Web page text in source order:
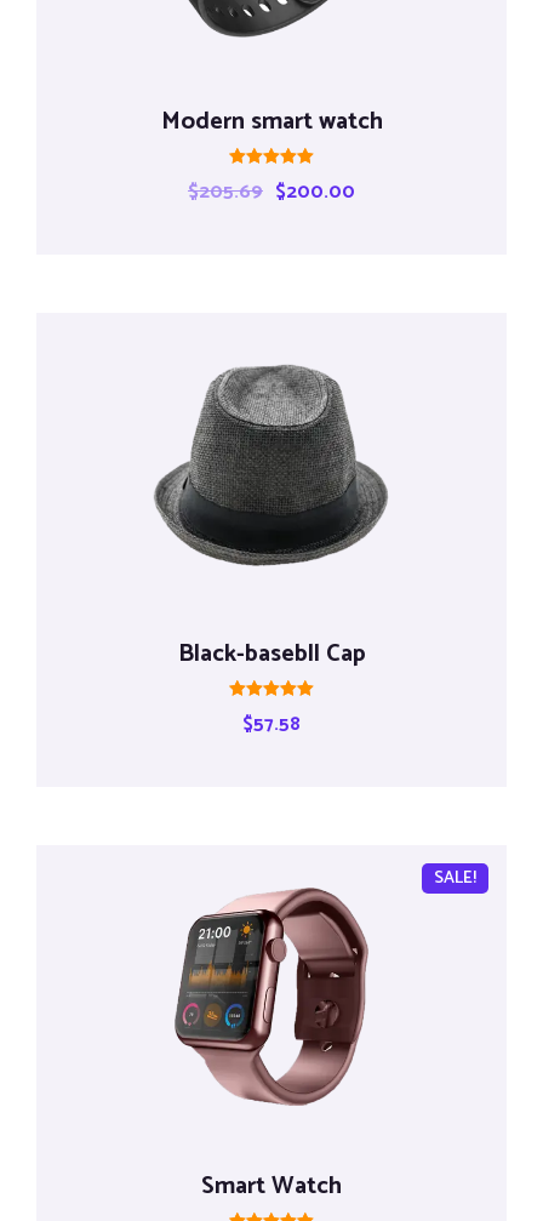
Modern smart watch
Rated
5.00
$205.69 $200.00
Black-basebll Cap
5.00
$57.58
SALE!
Smart Watch